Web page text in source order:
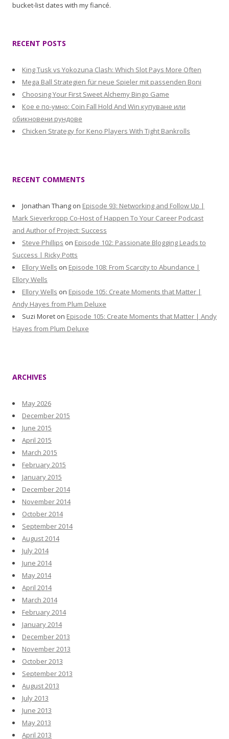
bucket-list dates with my fiancé.
RECENT POSTS
King Tusk vs Yokozuna Clash: Which Slot Pays More Often
Mega Ball Strategien für neue Spieler mit passenden Boni
Choosing Your First Sweet Alchemy Bingo Game
Кое е по-умно: Coin Fall Hold And Win купуване или
обикновени рундове
Chicken Strategy for Keno Players With Tight Bankrolls
RECENT COMMENTS
Jonathan Thang on Episode 93: Networking and Follow Up |
Mark Sieverkropp Co-Host of Happen To Your Career Podcast
and Author of Project: Success
Steve Phillips on Episode 102: Passionate Blogging Leads to
Success | Ricky Potts
Ellory Wells on Episode 108: From Scarcity to Abundance |
Ellory Wells
Ellory Wells on Episode 105: Create Moments that Matter |
Andy Hayes from Plum Deluxe
Suzi Moret on Episode 105: Create Moments that Matter | Andy
Hayes from Plum Deluxe
ARCHIVES
May 2026
December 2015
June 2015
April 2015
March 2015
February 2015
January 2015
December 2014
November 2014
October 2014
September 2014
August 2014
July 2014
June 2014
May 2014
April 2014
March 2014
February 2014
January 2014
December 2013
November 2013
October 2013
September 2013
August 2013
July 2013
June 2013
May 2013
April 2013